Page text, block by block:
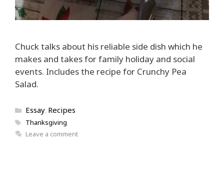
Chuck talks about his reliable side dish which he
makes and takes for family holiday and social
events. Includes the recipe for Crunchy Pea
Salad.
Categories
Essay, Recipes
Tags
Thanksgiving
Leave a comment